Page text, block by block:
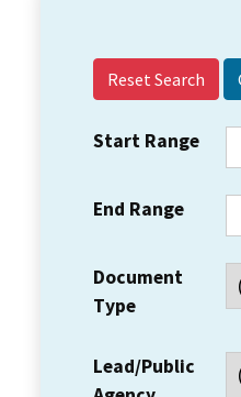
Reset Search
Start Range
End Range
Document
Type
Lead/Public